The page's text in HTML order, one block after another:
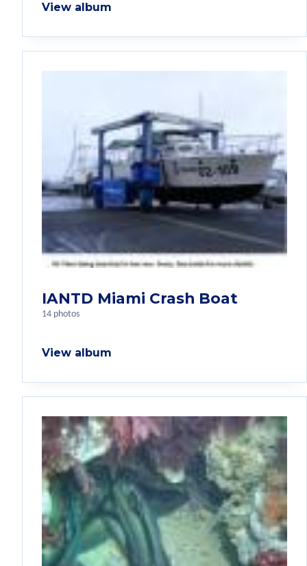
View album
IANTD Miami Crash Boat
14 photos
View album